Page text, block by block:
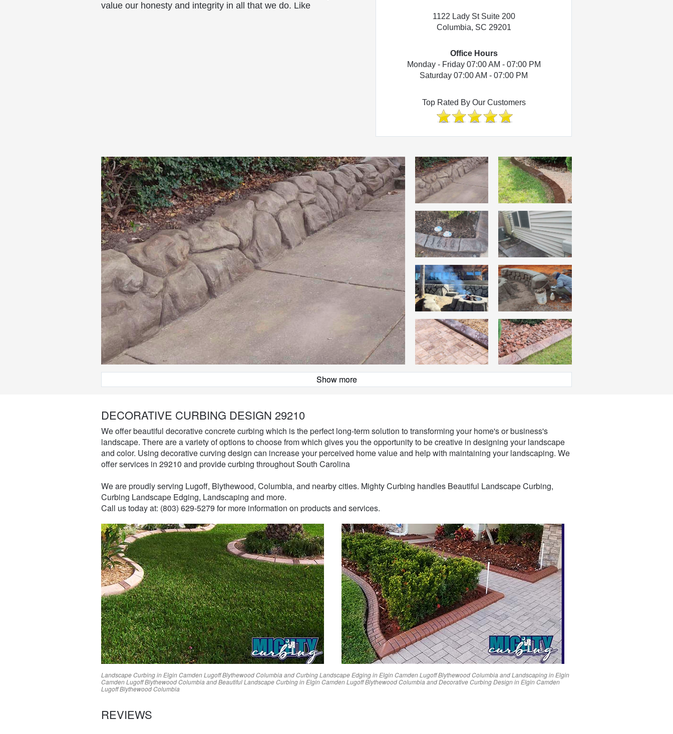
value our honesty and integrity in all that we do. Like
1122 Lady St Suite 200
Columbia, SC 29201
Office Hours
Monday - Friday 07:00 AM - 07:00 PM
Saturday 07:00 AM - 07:00 PM
Top Rated By Our Customers
Photo Gallery
Show more
DECORATIVE CURBING DESIGN 29210
We offer beautiful decorative concrete curbing which is the perfect long-term solution to transforming your home's or business's
landscape. There are a variety of options to choose from which gives you the opportunity to be creative in designing your landscape
and color. Using decorative curving design can increase your perceived home value and help with maintaining your landscaping. We
offer services in 29210 and provide curbing throughout South Carolina
We are proudly serving Lugoff, Blythewood, Columbia, and nearby cities. Mighty Curbing handles Beautiful Landscape Curbing,
Curbing Landscape Edging, Landscaping and more.
Call us today at: (803) 629-5279 for more information on products and services.
Landscape Curbing inElginCamdenLugoffBlythewoodColumbia and Curbing Landscape Edging inElginCamdenLugoffBlythewoodColumbia and Landscaping inElgin
CamdenLugoffBlythewoodColumbia and Beautiful Landscape Curbing inElginCamdenLugoffBlythewoodColumbia and Decorative Curbing Design inElginCamden
LugoffBlythewoodColumbia
REVIEWS